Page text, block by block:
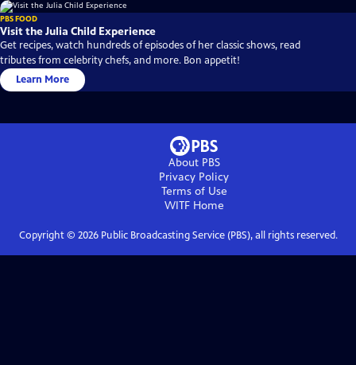
PBS FOOD
Visit the Julia Child Experience
Get recipes, watch hundreds of episodes of her classic shows, read
tributes from celebrity chefs, and more. Bon appetit!
Learn More
About PBS
Privacy Policy
Terms of Use
WITFHome
Copyright © 2026Public Broadcasting Service (PBS), all rights reserved.